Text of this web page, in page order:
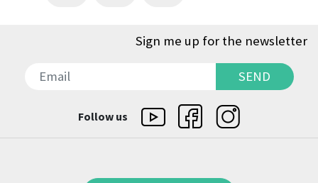
Sign me up for the newsletter
SEND
Follow us